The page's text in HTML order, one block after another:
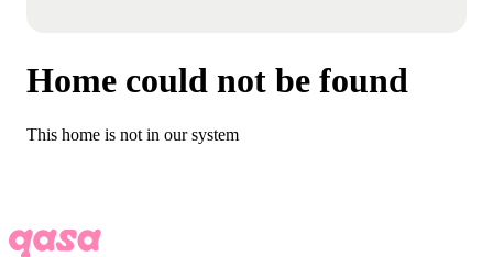
Home could not be found
This home is not in our system